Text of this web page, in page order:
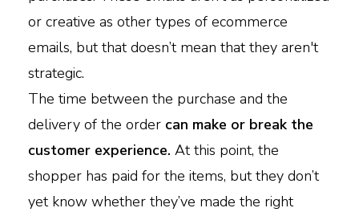
or creative as other types of ecommerce
emails, but that doesn’t mean that they aren't
strategic.
The time between the purchase and the
delivery of the order can make or break the
customer experience. At this point, the
shopper has paid for the items, but they don’t
yet know whether they’ve made the right